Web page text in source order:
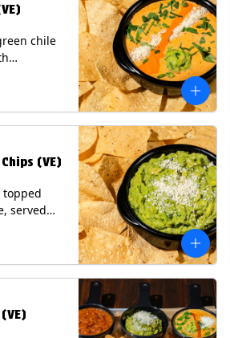
chile
sauce,
Chips.
Milk,
(VE)
topped
served
Milk,